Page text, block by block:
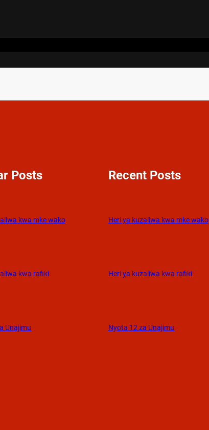
Posts
kwa mke wako
kwa rafiki
Unajimu
Recent Posts
Heri ya kuzaliwa kwa mke wako
Heri ya kuzaliwa kwa rafiki
Nyota 12 za Unajimu